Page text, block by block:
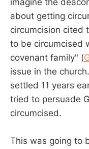
imagine the
about getting
circumcision cited
to be circumcised
covenant family" (
issue in the
settled 11 years
tried to persuade
circumcised.
This was going to